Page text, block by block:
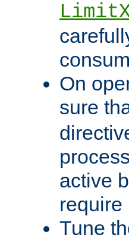
On
sure
active
require
Tune